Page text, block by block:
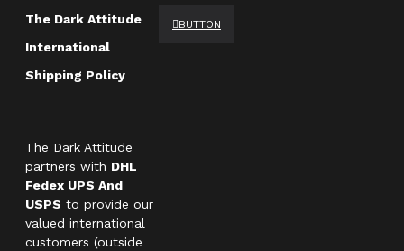
The Dark Attitude
International
Shipping Policy
The Dark Attitude
partners with DHL
Fedex UPS And
USPS to provide our
valued international
customers (outside
BUTTON